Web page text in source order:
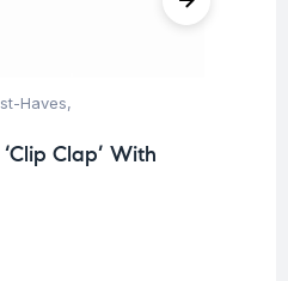
Haves,
Clap’ With